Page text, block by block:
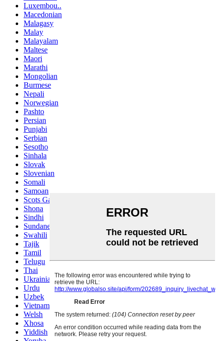
Luxembou..
Macedonian
Malagasy
Malay
Malayalam
Maltese
Maori
Marathi
Mongolian
Burmese
Nepali
Norwegian
Pashto
Persian
Punjabi
Serbian
Sesotho
Sinhala
Slovak
Slovenian
Somali
Samoan
Scots Gaelic
Shona
Sindhi
Sundanese
Swahili
Tajik
Tamil
Telugu
Thai
Ukrainian
Urdu
Uzbek
Vietnamese
Welsh
Xhosa
Yiddish